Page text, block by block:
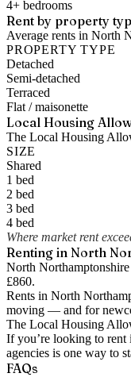
4+ bedrooms
Rent by property
Average rents in North
PROPERTY TYPE
Detached
Semi-detached
Terraced
Flat / maisonette
Local Housing
The Local Housing
SIZE
Shared
1 bed
2 bed
3 bed
4 bed
Where market rent
Renting in North
North
£860.
Rents in North
moving — and for
The Local Housing
If you’re looking to rent
agencies is one way to
FAQs